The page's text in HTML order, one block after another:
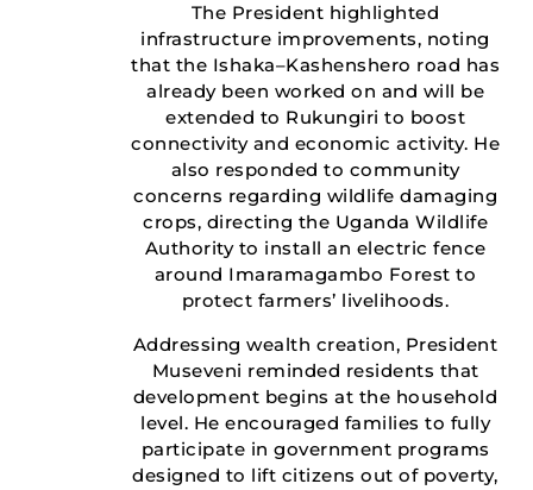
The President highlighted
infrastructure improvements, noting
that the Ishaka–Kashenshero road has
already been worked on and will be
extended to Rukungiri to boost
connectivity and economic activity. He
also responded to community
concerns regarding wildlife damaging
crops, directing the Uganda Wildlife
Authority to install an electric fence
around Imaramagambo Forest to
protect farmers’ livelihoods.
Addressing wealth creation, President
Museveni reminded residents that
development begins at the household
level. He encouraged families to fully
participate in government programs
designed to lift citizens out of poverty,